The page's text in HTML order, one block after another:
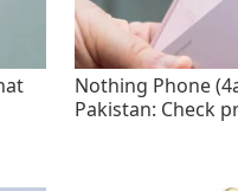
Nothing Phone
Pakistan: Check